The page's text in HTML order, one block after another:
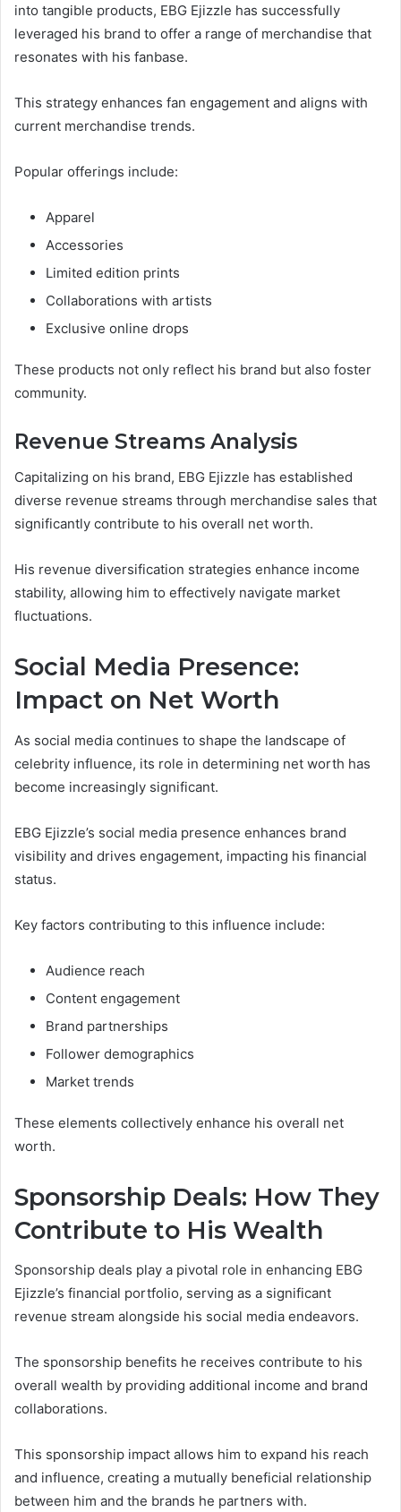
into tangible products, EBG Ejizzle has successfully
leveraged his brand to offer a range of merchandise that
resonates with his fanbase.
This strategy enhances fan engagement and aligns with
current merchandise trends.
Popular offerings include:
Apparel
Accessories
Limited edition prints
Collaborations with artists
Exclusive online drops
These products not only reflect his brand but also foster
community.
Revenue Streams Analysis
Capitalizing on his brand, EBG Ejizzle has established
diverse revenue streams through merchandise sales that
significantly contribute to his overall net worth.
His revenue diversification strategies enhance income
stability, allowing him to effectively navigate market
fluctuations.
Social Media Presence:
Impact on Net Worth
As social media continues to shape the landscape of
celebrity influence, its role in determining net worth has
become increasingly significant.
EBG Ejizzle’s social media presence enhances brand
visibility and drives engagement, impacting his financial
status.
Key factors contributing to this influence include:
Audience reach
Content engagement
Brand partnerships
Follower demographics
Market trends
These elements collectively enhance his overall net
worth.
Sponsorship Deals: How They
Contribute to His Wealth
Sponsorship deals play a pivotal role in enhancing EBG
Ejizzle’s financial portfolio, serving as a significant
revenue stream alongside his social media endeavors.
The sponsorship benefits he receives contribute to his
overall wealth by providing additional income and brand
collaborations.
This sponsorship impact allows him to expand his reach
and influence, creating a mutually beneficial relationship
between him and the brands he partners with.